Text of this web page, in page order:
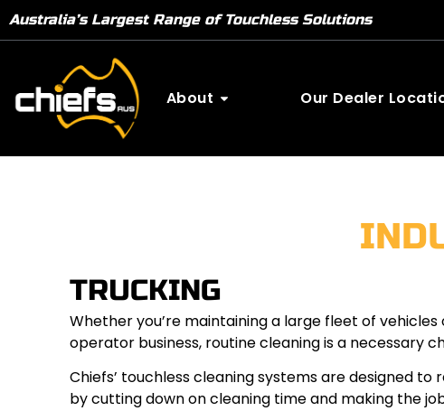
Australia’s Largest Range of Touchless Solutions
About Our Dealer
TRUCKING
Whether you’re maintaining a large fleet of
operator business, routine cleaning is a necessary
Chiefs’ touchless cleaning systems are designed to
by cutting down on cleaning time and making the